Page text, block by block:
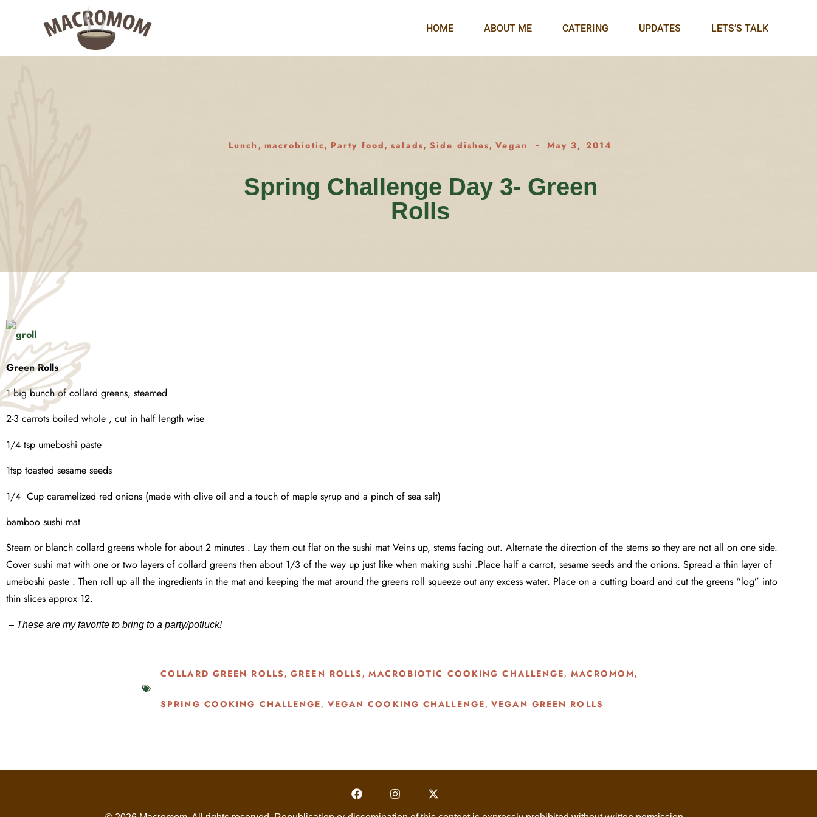
HOME ABOUT ME CATERING UPDATES LETS’S TALK
Lunch , macrobiotic, Party food,salads,Side dishes,Vegan May 3, 2014
Spring Challenge Day 3- Green
Rolls
Green Rolls
1 big bunch of collard greens, steamed
2-3 carrots boiled whole , cut in half length wise
1/4 tsp umeboshi paste
1tsp toasted sesame seeds
1/4 Cup caramelized red onions (made with olive oil and a touch of maple syrup and a pinch of sea salt)
bamboo sushi mat
Steam or blanch collard greens whole for about 2 minutes . Lay them out flat on the sushi mat Veins up, stems facing out. Alternate the direction of the stems so they are not all on one side.
Cover sushi mat with one or two layers of collard greens then about 1/3 of the way up just like when making sushi .Place half a carrot, sesame seeds and the onions. Spread a thin layer of
umeboshi paste . Then roll up all the ingredients in the mat and keeping the mat around the greens roll squeeze out any excess water. Place on a cutting board and cut the greens “log” into
thin slices approx 12.
– These are my favorite to bring to a party/potluck!
COLLARD GREEN ROLLS,GREEN ROLLS,MACROBIOTIC COOKING CHALLENGE, MACROMOM,
SPRING COOKING CHALLENGE, VEGAN COOKING CHALLENGE,VEGAN GREEN ROLLS